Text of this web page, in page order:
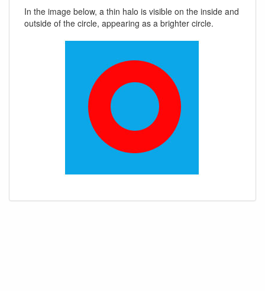
In the image below, a thin halo is visible on the inside and
outside of the circle, appearing as a brighter circle.